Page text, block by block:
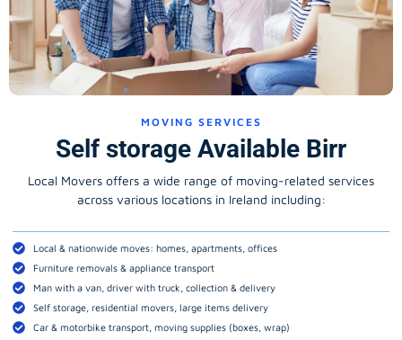
MOVING SERVICES
Self storage Available Birr
Local Movers offers a wide range of moving-related services
across various locations in Ireland including:
Local & nationwide moves: homes, apartments, offices
Furniture removals & appliance transport
Man with a van, driver with truck, collection & delivery
Self storage, residential movers, large items delivery
Car & motorbike transport, moving supplies (boxes, wrap)